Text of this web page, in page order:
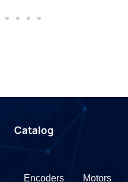
Catalog
Encoders Motors